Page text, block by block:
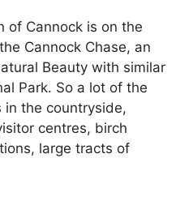
of Cannock is on the
Cannock Chase, an
Beauty with similar
Park. So a lot of the
in the countryside,
centres, birch
large tracts of